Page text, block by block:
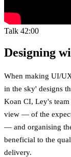
Talk 42:00
Designing
When making UI/
in the sky' designs
Koan CI, Ley's
view — of the
— and organising
beneficial to the
delivery.